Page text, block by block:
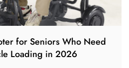
for Seniors Who Need
Loading in 2026